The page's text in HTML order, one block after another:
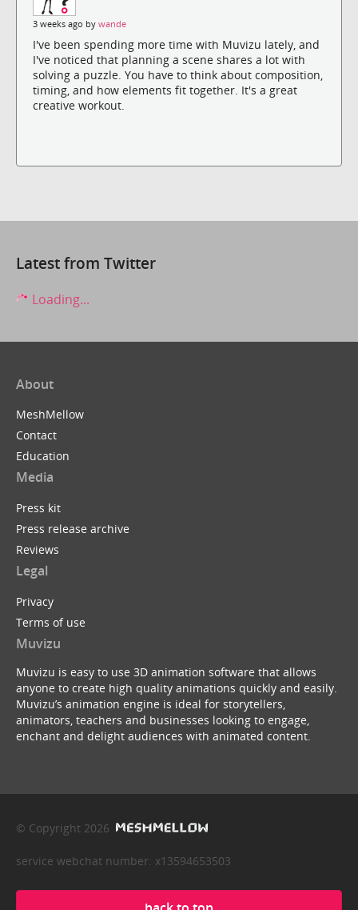
3 weeks ago by wande
I've been spending more time with Muvizu lately, and
I've noticed that planning a scene shares a lot with
solving a puzzle. You have to think about composition,
timing, and how elements fit together. It's a great
creative workout.
Latest from Twitter
Loading...
About
MeshMellow
Contact
Education
Media
Press kit
Press release archive
Reviews
Legal
Privacy
Terms of use
Muvizu
Muvizu is easy to use 3D animation software that allows
anyone to create high quality animations quickly and easily.
Muvizu’s animation engine is ideal for storytellers,
animators, teachers and businesses looking to engage,
enchant and delight audiences with animated content.
© Copyright 2026
service webchat number: x13594653503